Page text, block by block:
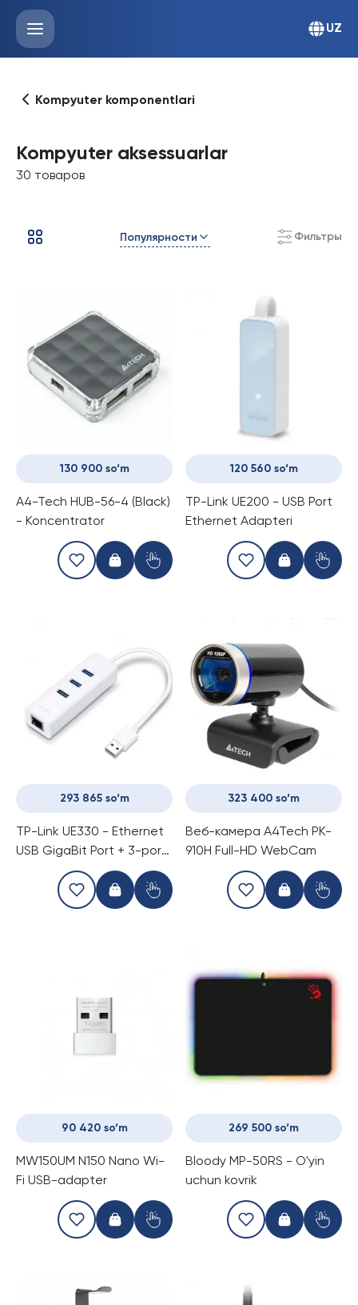
UZ
Kompyuter komponentlari
Kompyuter aksessuarlar
30 товаров
Популярности Фильтры
130 900 so‘m
A4-Tech HUB-56-4 (Black)
- Koncentrator
120 560 so‘m
TP-Link UE200 - USB Port
Ethernet Adapteri
293 865 so‘m
TP-Link UE330 - Ethernet
USB GigaBit Port + 3-portli
USB 3.0 Hub
323 400 so‘m
Веб-камера A4Tech PK-
910H Full-HD WebCam
90 420 so‘m
MW150UM N150 Nano Wi-
Fi USB-adapter
269 500 so‘m
Bloody MP-50RS - O'yin
uchun kovrik